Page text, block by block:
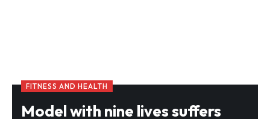
FITNESS AND HEALTH
Model with nine lives suffers